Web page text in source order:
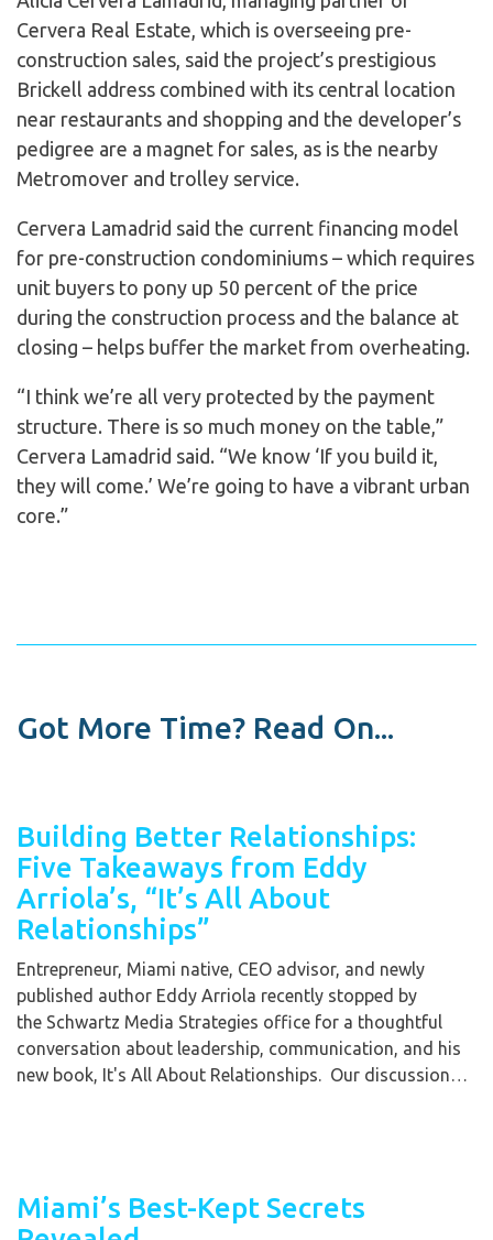
Cervera Real Estate, which is overseeing pre-
construction sales, said the project’s prestigious
Brickell address combined with its central location
near restaurants and shopping and the developer’s
pedigree are a magnet for sales, as is the nearby
Metromover and trolley service.
Cervera Lamadrid said the current financing model
for pre-construction condominiums – which requires
unit buyers to pony up 50 percent of the price
during the construction process and the balance at
closing – helps buffer the market from overheating.
“I think we’re all very protected by the payment
structure. There is so much money on the table,”
Cervera Lamadrid said. “We know ‘If you build it,
they will come.’ We’re going to have a vibrant urban
core.”
Got More Time? Read On...
Building Better Relationships:
Five Takeaways from Eddy
Arriola’s, “It’s All About
Relationships”
Entrepreneur, Miami native, CEO advisor, and newly
published author Eddy Arriola recently stopped by
the Schwartz Media Strategies office for a thoughtful
conversation about leadership, communication, and his
new book, It's All About Relationships. Our discussion…
Miami’s Best-Kept Secrets